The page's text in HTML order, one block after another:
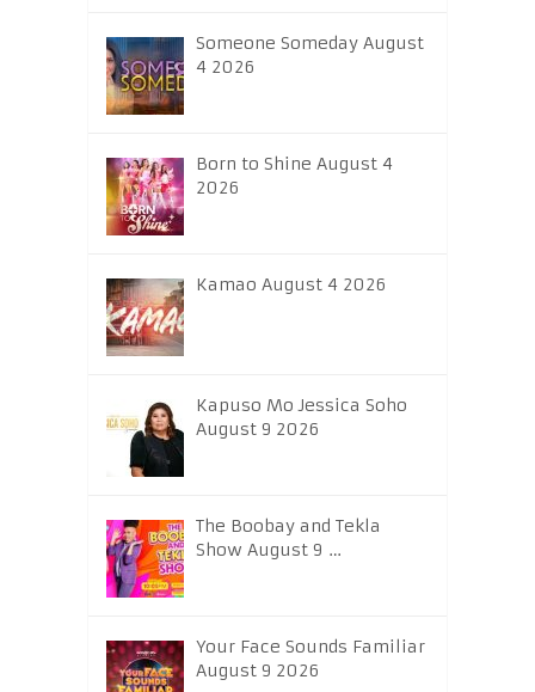
Someone Someday August
4 2026
Born to Shine August 4
2026
Kamao August 4 2026
Kapuso Mo Jessica Soho
August 9 2026
The Boobay and Tekla
Show August 9 …
Your Face Sounds Familiar
August 9 2026